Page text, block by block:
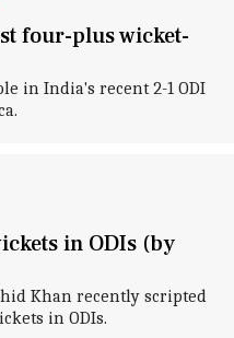
four-plus wicket-
in India's recent 2-1 ODI
in ODIs (by
Khan recently scripted
in ODIs.